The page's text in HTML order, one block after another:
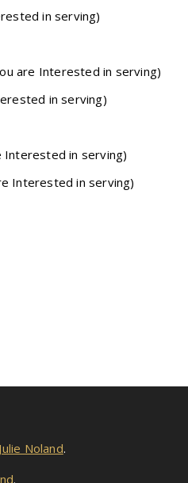
in serving)
are Interested in serving)
in serving)
Interested in serving)
Interested in serving)
Julie Noland.
.